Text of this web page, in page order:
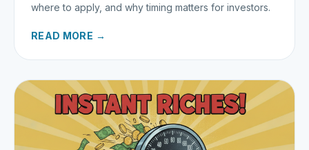
where to apply, and why timing matters for investors.
READ MORE →